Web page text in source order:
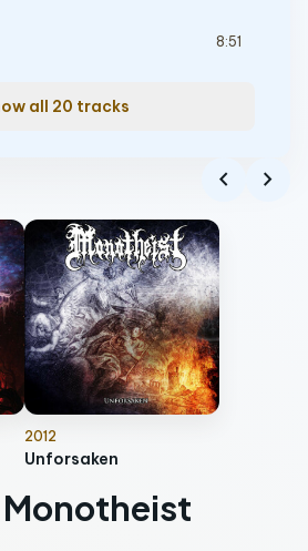
8:51
all 20 tracks
chevron_left chevron_right
2012
Unforsaken